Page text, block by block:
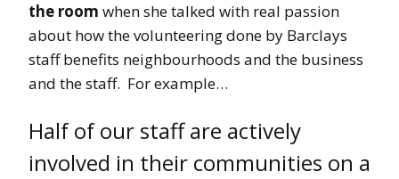
the room when she talked with real passion
about how the volunteering done by Barclays
staff benefits neighbourhoods and the business
and the staff. For example…
Half of our staff are actively
involved in their communities on a